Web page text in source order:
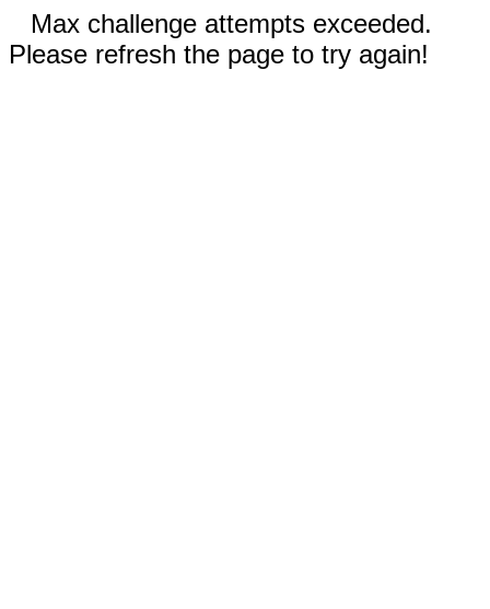
Max challenge attempts exceeded.
Please refresh the page to try again!